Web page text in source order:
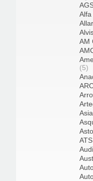
AM
(5)
ATS
Audi